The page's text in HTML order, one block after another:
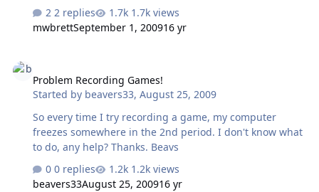
2 replies
1.7k views
mwbrettSeptember 1, 200916 yr
Problem Recording Games!
Started by beavers33,August 25, 2009
So every time I try recording a game, my computer
freezes somewhere in the 2nd period. I don't know what
to do, any help? Thanks. Beavs
0 replies
1.2k views
beavers33August 25, 200916 yr